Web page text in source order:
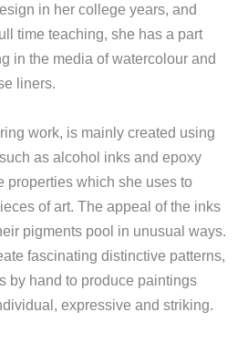
in her college years, and
time teaching, she has a part
in the media of watercolour and
liners.
work, is mainly created using
as alcohol inks and epoxy
properties which she uses to
of art. The appeal of the inks
pigments pool in unusual ways.
fascinating distinctive patterns,
by hand to produce paintings
expressive and striking.